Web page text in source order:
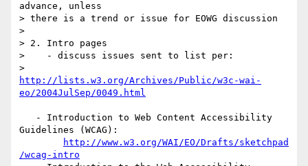
advance, unless
> there is a trend or issue for EOWG discussion
>
> 2. Intro pages
>    - discuss issues sent to list per:
http://lists.w3.org/Archives/Public/w3c-wai-
eo/2004JulSep/0049.html
Guidelines (WCAG):
http://www.w3.org/WAI/EO/Drafts/sketchpad
/wcag-intro